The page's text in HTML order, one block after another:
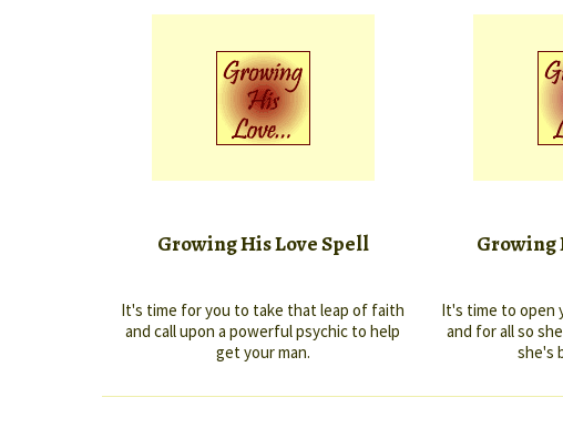
Growing His Love Spell
It's time for you to take that leap of faith
and call upon a powerful psychic to help
get your man.
Growing
It's time to open
and for all so
she's